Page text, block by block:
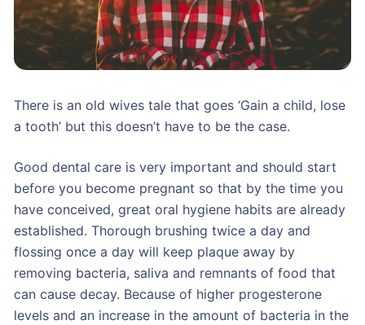
There is an old wives tale that goes ‘Gain a child, lose
a tooth’ but this doesn’t have to be the case.
Good dental care is very important and should start
before you become pregnant so that by the time you
have conceived, great oral hygiene habits are already
established. Thorough brushing twice a day and
flossing once a day will keep plaque away by
removing bacteria, saliva and remnants of food that
can cause decay. Because of higher progesterone
levels and an increase in the amount of bacteria in the